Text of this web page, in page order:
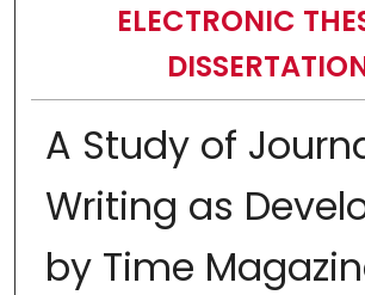
ELECTRONIC
A Study of
Writing as
by Time